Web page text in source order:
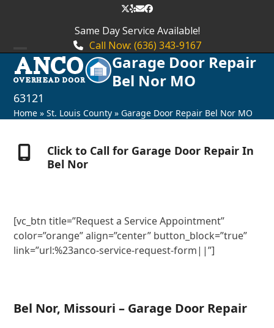
Twitter
YelpEmailFacebook
Same Day Service Available!
Call Now: (636) 343-9167
Open
mobile
menu
Close
mobile
menu
Garage Door Repair
Bel Nor MO
63121
Home »St. Louis County » Garage Door Repair Bel Nor MO
Click to Call for Garage Door Repair In
Bel Nor
[vc_btn title=”Request a Service Appointment”
color=”orange” align=”center” button_block=”true”
link=”url:%23anco-service-request-form||”]
Bel Nor, Missouri – Garage Door Repair